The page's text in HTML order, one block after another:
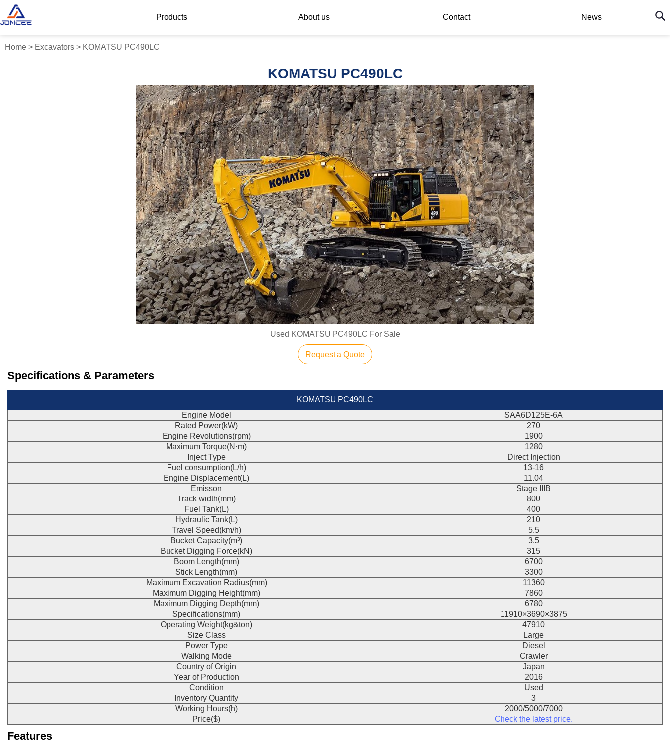
Products About us Contact News
Home > Excavators > KOMATSU PC490LC
KOMATSU PC490LC
Used KOMATSU PC490LC For Sale
Request a Quote
Specifications & Parameters
KOMATSU PC490LC
Engine Model
SAA6D125E-6A
Rated Power(kW)
270
Engine Revolutions(rpm)
1900
Maximum Torque(N·m)
1280
Inject Type
Direct Injection
Fuel consumption(L/h)
13-16
Engine Displacement(L)
11.04
Emisson
Stage IIIB
Track width(mm)
800
Fuel Tank(L)
400
Hydraulic Tank(L)
210
Travel Speed(km/h)
5.5
Bucket Capacity(m³)
3.5
Bucket Digging Force(kN)
315
Boom Length(mm)
6700
Stick Length(mm)
3300
Maximum Excavation Radius(mm)
11360
Maximum Digging Height(mm)
7860
Maximum Digging Depth(mm)
6780
Specifications(mm)
11910×3690×3875
Operating Weight(kg&ton)
47910
Size Class
Large
Power Type
Diesel
Walking Mode
Crawler
Country of Origin
Japan
Year of Production
2016
Condition
Used
Inventory Quantity
3
Working Hours(h)
2000/5000/7000
Price($)
Check the latest price.
Features